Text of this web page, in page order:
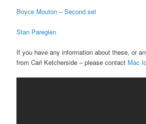
Boyce Mouton – Second set
Stan Paregien
If you have any information about these, or
from Carl Ketcherside – please contact Mac